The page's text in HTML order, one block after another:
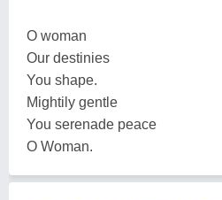
O woman
Our destinies
You shape.
Mightily gentle
You serenade peace
O Woman.